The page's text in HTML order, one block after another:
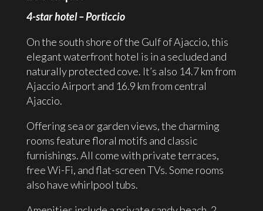
4-star hotel – Porticcio
On the south shore of the Gulf of Ajaccio, this
elegant waterfront hotel is in a secluded and
naturally protected cove. It’s also 14.7 km from
Ajaccio Airport and 16.9 km from central
Ajaccio.
Offering sea or garden views, the charming
rooms feature floral motifs and classic
furnishings. All come with private terraces,
free Wi-Fi, and flat-screen TVs. Some rooms
also have whirlpool tubs.